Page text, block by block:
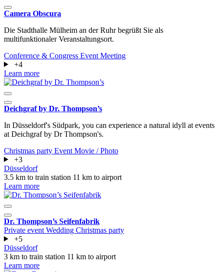
Camera Obscura
Die Stadthalle Mülheim an der Ruhr begrüßt Sie als
multifunktionaler Veranstaltungsort.
Conference & Congress Event Meeting
+4
Learn more
Deichgraf by Dr. Thompson’s
In Düsseldorf's Südpark, you can experience a natural idyll at events
at Deichgraf by Dr Thompson's.
Christmas party Event Movie / Photo
+3
Düsseldorf
3.5 km to train station 11 km to airport
Learn more
Dr. Thompson’s Seifenfabrik
Private event Wedding Christmas party
+5
Düsseldorf
3 km to train station 11 km to airport
Learn more